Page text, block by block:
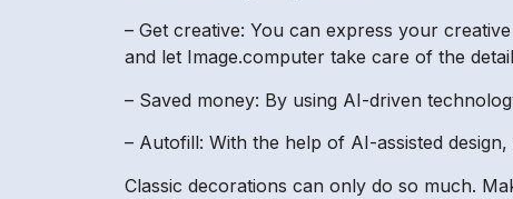
– Get creative: You can express your
and let Image.computer take care of the
– Saved money: By using AI-driven
– Autofill: With the help of AI-assisted
Classic decorations can only do so much.